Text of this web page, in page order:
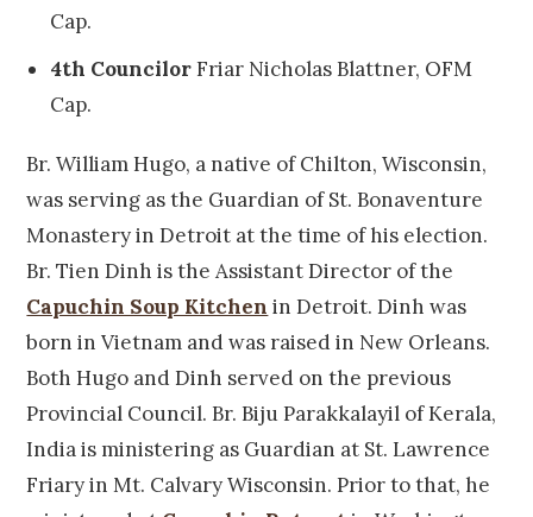
Cap.
4th CouncilorFriar Nicholas Blattner, OFM
Cap.
Br. William Hugo, a native of Chilton, Wisconsin,
was serving as the Guardian of St. Bonaventure
Monastery in Detroit at the time of his election.
Br. Tien Dinh is the Assistant Director of the
Capuchin Soup Kitchen in Detroit. Dinh was
born in Vietnam and was raised in New Orleans.
Both Hugo and Dinh served on the previous
Provincial Council. Br. Biju Parakkalayil of Kerala,
India is ministering as Guardian at St. Lawrence
Friary in Mt. Calvary Wisconsin. Prior to that, he